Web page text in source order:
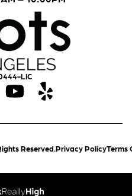
LIC
Reserved. Privacy PolicyTerms